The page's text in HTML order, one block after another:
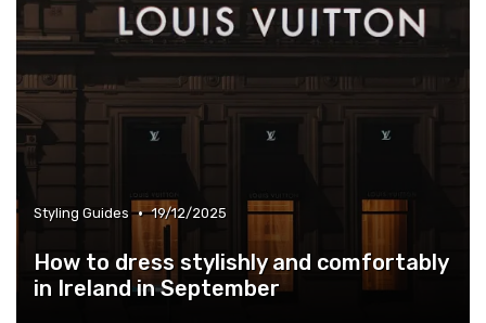
Styling Guides • 19/12/2025
How to dress stylishly and comfortably
in Ireland in September